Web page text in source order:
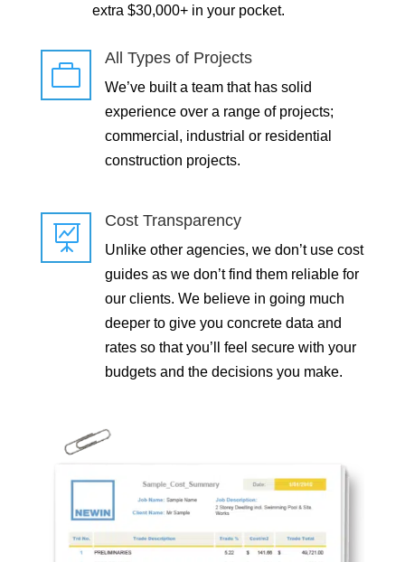
extra $30,000+ in your pocket.

All Types of Projects
We’ve built a team that has solid
experience over a range of projects;
commercial, industrial or residential
construction projects.

Cost Transparency
Unlike other agencies, we don’t use cost
guides as we don’t find them reliable for
our clients. We believe in going much
deeper to give you concrete data and
rates so that you’ll feel secure with your
budgets and the decisions you make.